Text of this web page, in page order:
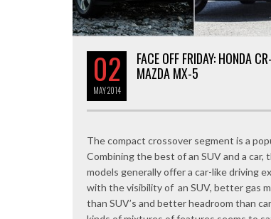
02
MAY2014
FACE OFF FRIDAY: HONDA
MAZDA MX-5
The compact crossover segment is a
Combining the best of an SUV and a car,
models generally offer a car-like driving
with the visibility of an SUV, better gas
than SUV’s and better headroom than